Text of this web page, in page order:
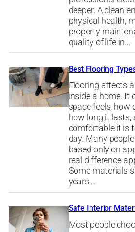
deeper. A clean
physical health,
property
quality of life in…
Best Flooring
Flooring affects
inside a home. It
space feels, how
how long it lasts,
comfortable it is
day. Many
based only on
real difference
Some materials
years,…
Safe Interior
Most people